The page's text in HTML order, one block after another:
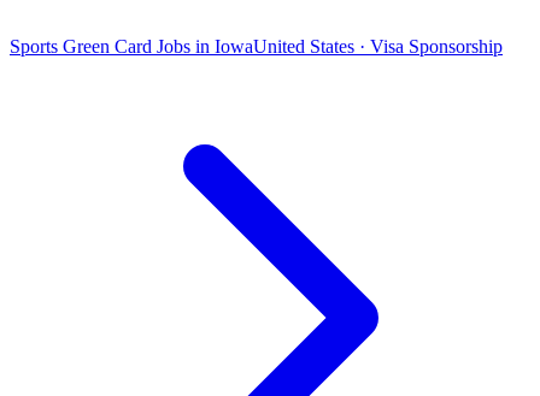
Sports Green Card Jobs in IowaUnited States · Visa Sponsorship